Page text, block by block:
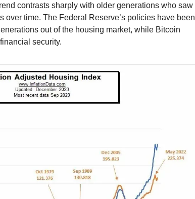
contrasts sharply with older generations who saw
over time. The Federal Reserve’s policies have been
out of the housing market, while Bitcoin
security.